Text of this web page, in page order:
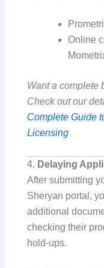
Online
Want a complete
Check out our
Complete Guide
Licensing
4. Delaying
After submitting
Sheryan portal,
additional
checking their
hold-ups.